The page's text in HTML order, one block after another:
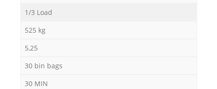
1/3 Load
525 kg
5,25
30 bin bags
30 MIN